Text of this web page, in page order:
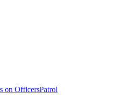
on OfficersPatrol